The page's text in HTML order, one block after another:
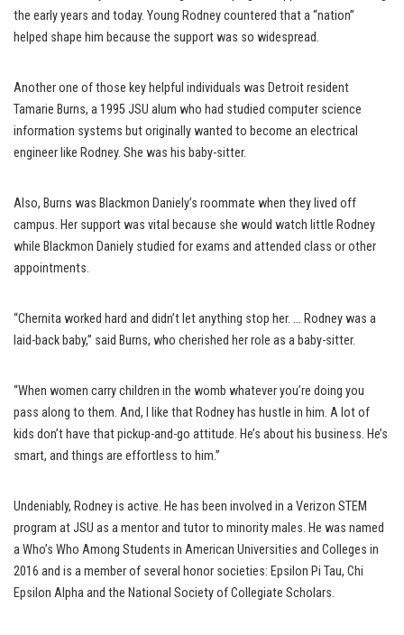
the early years and today. Young Rodney countered that a “nation”
helped shape him because the support was so widespread.
Another one of those key helpful individuals was Detroit resident
Tamarie Burns, a 1995 JSU alum who had studied computer science
information systems but originally wanted to become an electrical
engineer like Rodney. She was his baby-sitter.
Also, Burns was Blackmon Daniely’s roommate when they lived off
campus. Her support was vital because she would watch little Rodney
while Blackmon Daniely studied for exams and attended class or other
appointments.
“Chernita worked hard and didn’t let anything stop her. … Rodney was a
laid-back baby,” said Burns, who cherished her role as a baby-sitter.
“When women carry children in the womb whatever you’re doing you
pass along to them. And, I like that Rodney has hustle in him. A lot of
kids don’t have that pickup-and-go attitude. He’s about his business. He’s
smart, and things are effortless to him.”
Undeniably, Rodney is active. He has been involved in a Verizon STEM
program at JSU as a mentor and tutor to minority males. He was named
a Who’s Who Among Students in American Universities and Colleges in
2016 and is a member of several honor societies: Epsilon Pi Tau, Chi
Epsilon Alpha and the National Society of Collegiate Scholars.